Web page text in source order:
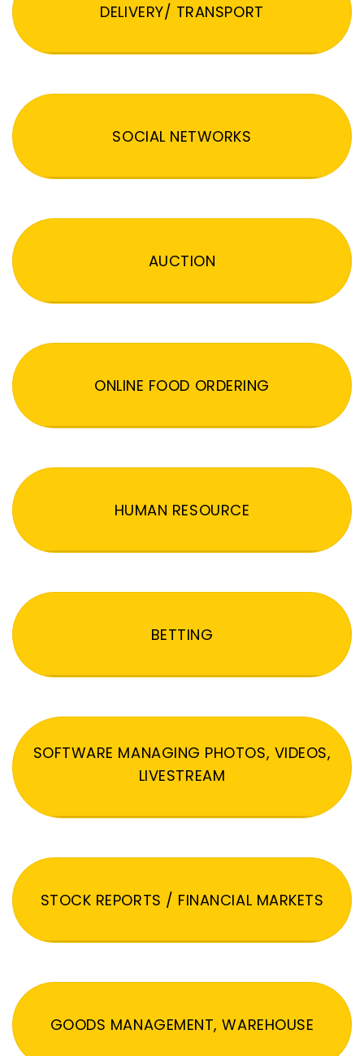
DELIVERY/ TRANSPORT
SOCIAL NETWORKS
AUCTION
ONLINE FOOD ORDERING
HUMAN RESOURCE
BETTING
SOFTWARE MANAGING PHOTOS, VIDEOS,
LIVESTREAM
STOCK REPORTS / FINANCIAL MARKETS
GOODS MANAGEMENT, WAREHOUSE